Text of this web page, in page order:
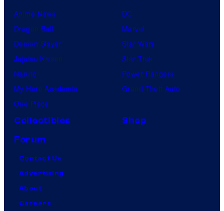
Anime News
Dragon Ball
Demon Slayer
Jujutsu Kaisen
Naruto
My Hero Academia
One Piece
DC
Marvel
Star Wars
Star Trek
Power Rangers
Grand Theft Auto
Collectibles
Shop
Forum
Contact Us
Advertising
About
Careers